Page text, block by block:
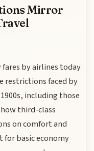
Mirror
by airlines today
restrictions faced by
including those
third-class
on comfort and
for basic economy